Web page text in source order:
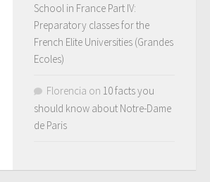
School in France Part IV:
Preparatory classes for the
French Elite Universities (Grandes
Ecoles)
Florencia on 10 facts you
should know about Notre-Dame
de Paris